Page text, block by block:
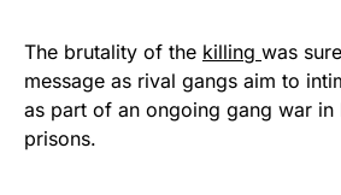
The brutality of the killing was
message as rival gangs aim to
as part of an ongoing gang war in
prisons.